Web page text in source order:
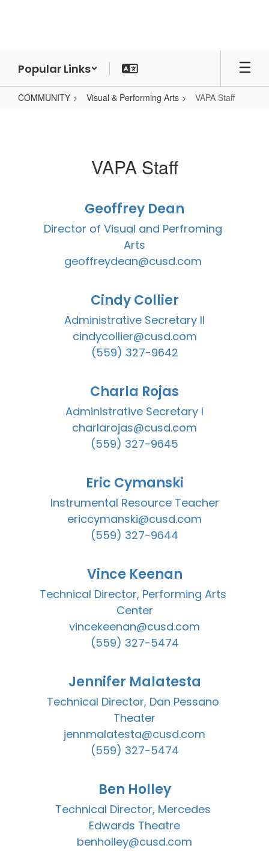
Popular Links
COMMUNITY Visual & Performing Arts VAPA Staff
VAPA Staff
Geoffrey Dean
Director of Visual and Perfroming
Arts
geoffreydean@cusd.com
Cindy Collier
Administrative Secretary II
cindycollier@cusd.com
(559) 327-9642
Charla Rojas
Administrative Secretary I
charlarojas@cusd.com
(559) 327-9645
Eric Cymanski
Instrumental Resource Teacher
ericcymanski@cusd.com
(559) 327-9644
Vince Keenan
Technical Director, Performing Arts
Center
vincekeenan@cusd.com
(559) 327-5474
Jennifer Malatesta
Technical Director, Dan Pessano
Theater
jennmalatesta@cusd.com
(559) 327-5474
Ben Holley
Technical Director, Mercedes
Edwards Theatre
benholley@cusd.com